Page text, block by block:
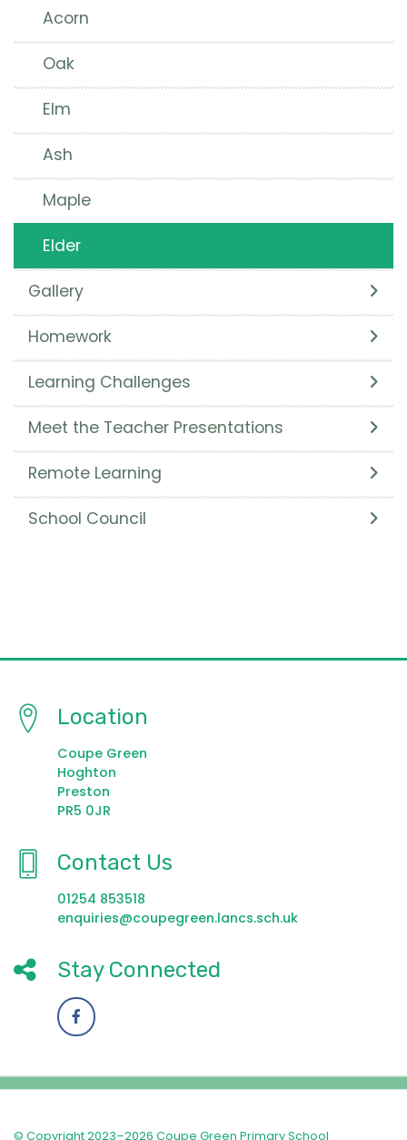
Acorn
Oak
Elm
Ash
Maple
Elder
Gallery
Homework
Learning Challenges
Meet the Teacher Presentations
Remote Learning
School Council
Location
Coupe Green
Hoghton
Preston
PR5 0JR
Contact Us
01254 853518
enquiries@coupegreen.lancs.sch.uk
Stay Connected
© Copyright 2023–2026 Coupe Green Primary School